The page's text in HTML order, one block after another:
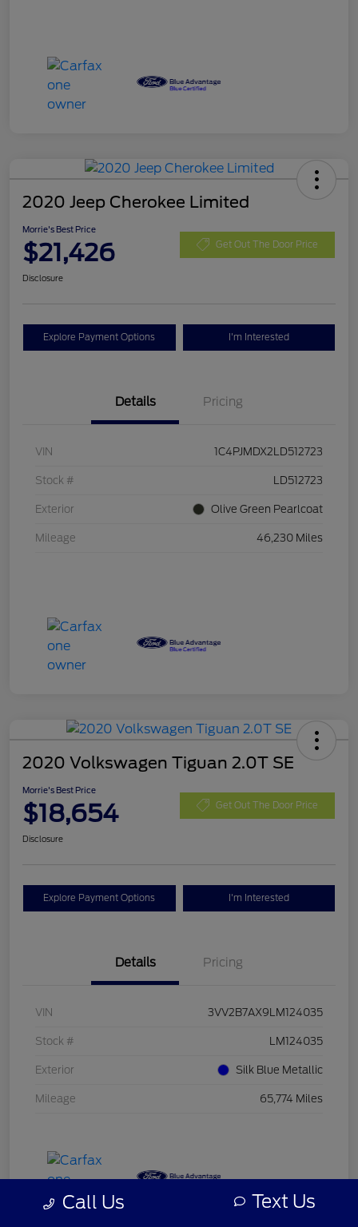
2020 Jeep Cherokee Limited
Morrie's Best Price
$21,426 Get Out The Door Price
Disclosure
Explore Payment Options I'm Interested
Details Pricing
VIN 1C4PJMDX2LD512723
Stock # LD512723
Exterior Olive Green Pearlcoat
Mileage 46,230 Miles
2020 Volkswagen Tiguan 2.0T SE
Morrie's Best Price
$18,654 Get Out The Door Price
Disclosure
Explore Payment Options I'm Interested
Details Pricing
VIN 3VV2B7AX9LM124035
Stock # LM124035
Exterior Silk Blue Metallic
Mileage 65,774 Miles
Call Us Text Us